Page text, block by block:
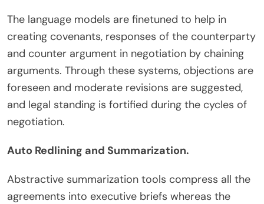
The language models are finetuned to help in
creating covenants, responses of the counterparty
and counter argument in negotiation by chaining
arguments. Through these systems, objections are
foreseen and moderate revisions are suggested,
and legal standing is fortified during the cycles of
negotiation.
Auto Redlining and Summarization.
Abstractive summarization tools compress all the
agreements into executive briefs whereas the